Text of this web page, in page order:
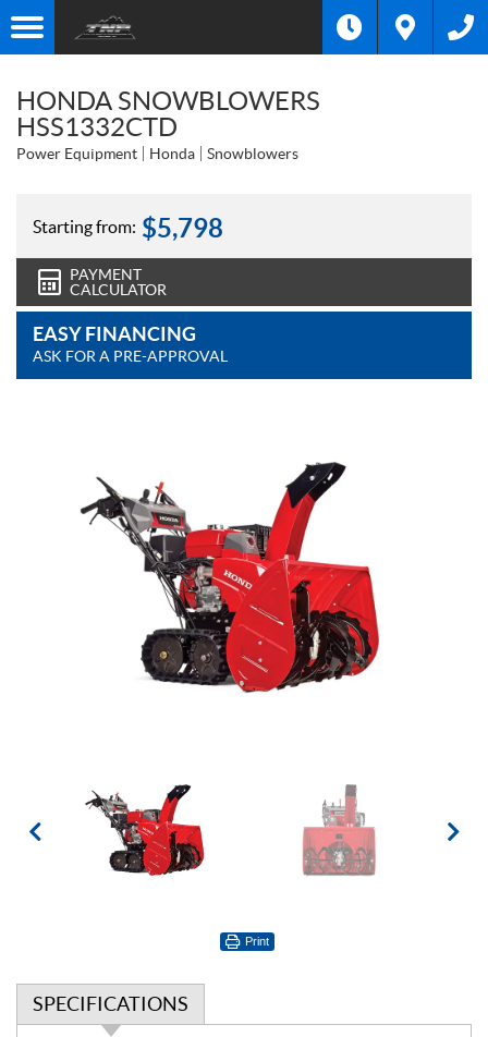
HONDA SNOWBLOWERS
HSS1332CTD
Power Equipment Honda Snowblowers
Starting from: $5,798
PAYMENT
CALCULATOR
EASY FINANCING
ASK FOR A PRE-APPROVAL
Print
SPECIFICATIONS